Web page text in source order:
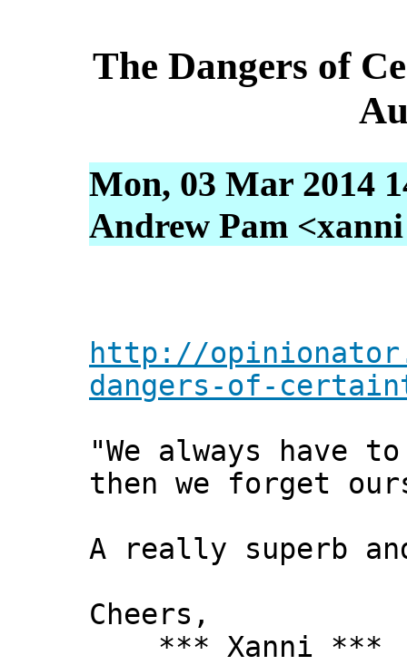
The Dangers of
Mon, 03 Mar 2014
Andrew Pam
http://
dangers-of-
"We always have
then we forget
A really superb
Cheers,
*** Xanni ***